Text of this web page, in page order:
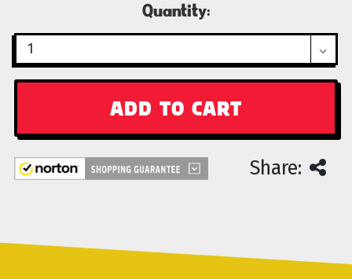
Quantity:
Share: